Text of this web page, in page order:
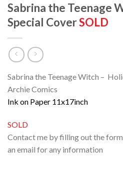
Sabrina the Teenage
Special CoverSOLD
Sabrina the Teenage Witch –
Archie Comics
Ink on Paper 11x17inch
SOLD
Contact me by filling out the
an email for any information